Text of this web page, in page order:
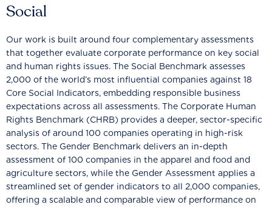
Social
Our work is built around four complementary assessments
that together evaluate corporate performance on key social
and human rights issues. The Social Benchmark assesses
2,000 of the world’s most influential companies against 18
Core Social Indicators, embedding responsible business
expectations across all assessments. The Corporate Human
Rights Benchmark (CHRB) provides a deeper, sector-specific
analysis of around 100 companies operating in high-risk
sectors. The Gender Benchmark delivers an in-depth
assessment of 100 companies in the apparel and food and
agriculture sectors, while the Gender Assessment applies a
streamlined set of gender indicators to all 2,000 companies,
offering a scalable and comparable view of performance on